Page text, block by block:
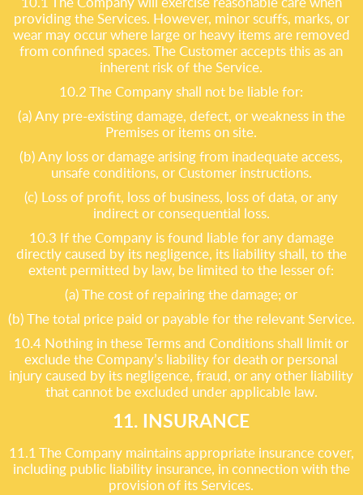
providing the Services. However, minor scuffs, marks, or
wear may occur where large or heavy items are removed
from confined spaces. The Customer accepts this as an
inherent risk of the Service.
10.2 The Company shall not be liable for:
(a) Any pre-existing damage, defect, or weakness in the
Premises or items on site.
(b) Any loss or damage arising from inadequate access,
unsafe conditions, or Customer instructions.
(c) Loss of profit, loss of business, loss of data, or any
indirect or consequential loss.
10.3 If the Company is found liable for any damage
directly caused by its negligence, its liability shall, to the
extent permitted by law, be limited to the lesser of:
(a) The cost of repairing the damage; or
(b) The total price paid or payable for the relevant Service.
10.4 Nothing in these Terms and Conditions shall limit or
exclude the Company’s liability for death or personal
injury caused by its negligence, fraud, or any other liability
that cannot be excluded under applicable law.
11. INSURANCE
11.1 The Company maintains appropriate insurance cover,
including public liability insurance, in connection with the
provision of its Services.